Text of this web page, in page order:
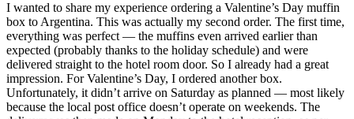
I wanted to share my experience ordering a Valentine’s Day muffin
box to Argentina. This was actually my second order. The first time,
everything was perfect — the muffins even arrived earlier than
expected (probably thanks to the holiday schedule) and were
delivered straight to the hotel room door. So I already had a great
impression. For Valentine’s Day, I ordered another box.
Unfortunately, it didn’t arrive on Saturday as planned — most likely
because the local post office doesn’t operate on weekends. The